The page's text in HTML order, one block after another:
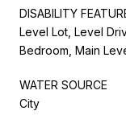
DISABILITY
Level Lot, Level
Bedroom, Main
WATER SOURCE
City